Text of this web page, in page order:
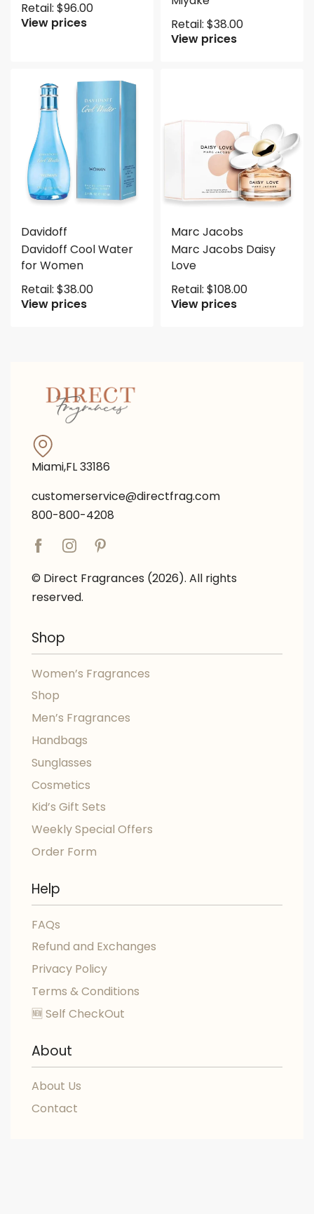
Retail: $96.00
View prices
Retail: $38.00
View prices
Davidoff
Davidoff Cool Water
for Women
Retail: $38.00
View prices
Marc Jacobs
Marc Jacobs Daisy
Love
Retail: $108.00
View prices
Miami,FL 33186
customerservice@directfrag.com
800-800-4208
© Direct Fragrances (2026). All rights
reserved.
Shop
Women’s Fragrances
Shop
Men’s Fragrances
Handbags
Sunglasses
Cosmetics
Kid’s Gift Sets
Weekly Special Offers
Order Form
Help
FAQs
Refund and Exchanges
Privacy Policy
Terms & Conditions
🆕 Self CheckOut
About
About Us
Contact